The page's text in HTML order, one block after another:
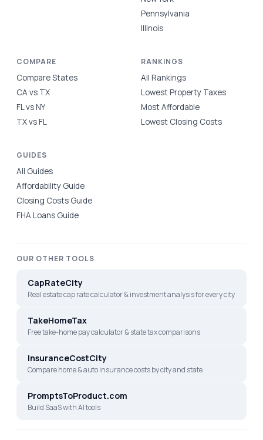
Pennsylvania
Illinois
COMPARE
Compare States
CA vs TX
FL vs NY
TX vs FL
RANKINGS
All Rankings
Lowest Property Taxes
Most Affordable
Lowest Closing Costs
GUIDES
All Guides
Affordability Guide
Closing Costs Guide
FHA Loans Guide
OUR OTHER TOOLS
CapRateCity
Real estate cap rate calculator & investment analysis for every city
TakeHomeTax
Free take-home pay calculator & state tax comparisons
InsuranceCostCity
Compare home & auto insurance costs by city and state
PromptsToProduct.com
Build SaaS with AI tools